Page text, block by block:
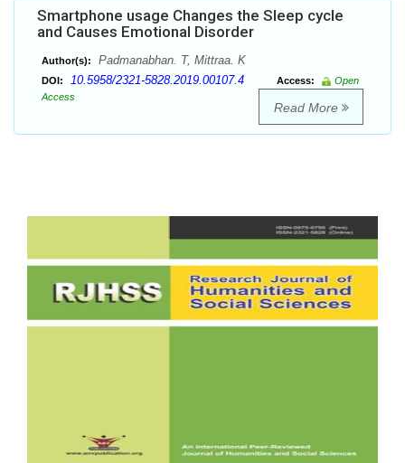
Smartphone usage Changes the Sleep cycle
and Causes Emotional Disorder
Author(s): Padmanabhan. T, Mittraa. K
DOI: 10.5958/2321-5828.2019.00107.4 Access:
Open
Access
Read More